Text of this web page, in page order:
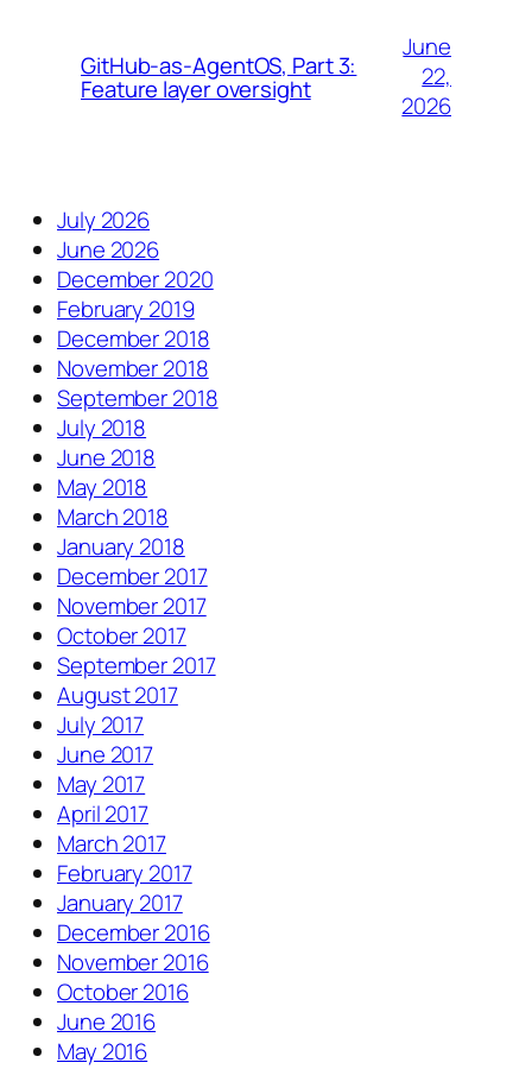
GitHub-as-AgentOS, Part 3:
Feature layer oversight
June
22,
2026
July 2026
June 2026
December 2020
February 2019
December 2018
November 2018
September 2018
July 2018
June 2018
May 2018
March 2018
January 2018
December 2017
November 2017
October 2017
September 2017
August 2017
July 2017
June 2017
May 2017
April 2017
March 2017
February 2017
January 2017
December 2016
November 2016
October 2016
June 2016
May 2016